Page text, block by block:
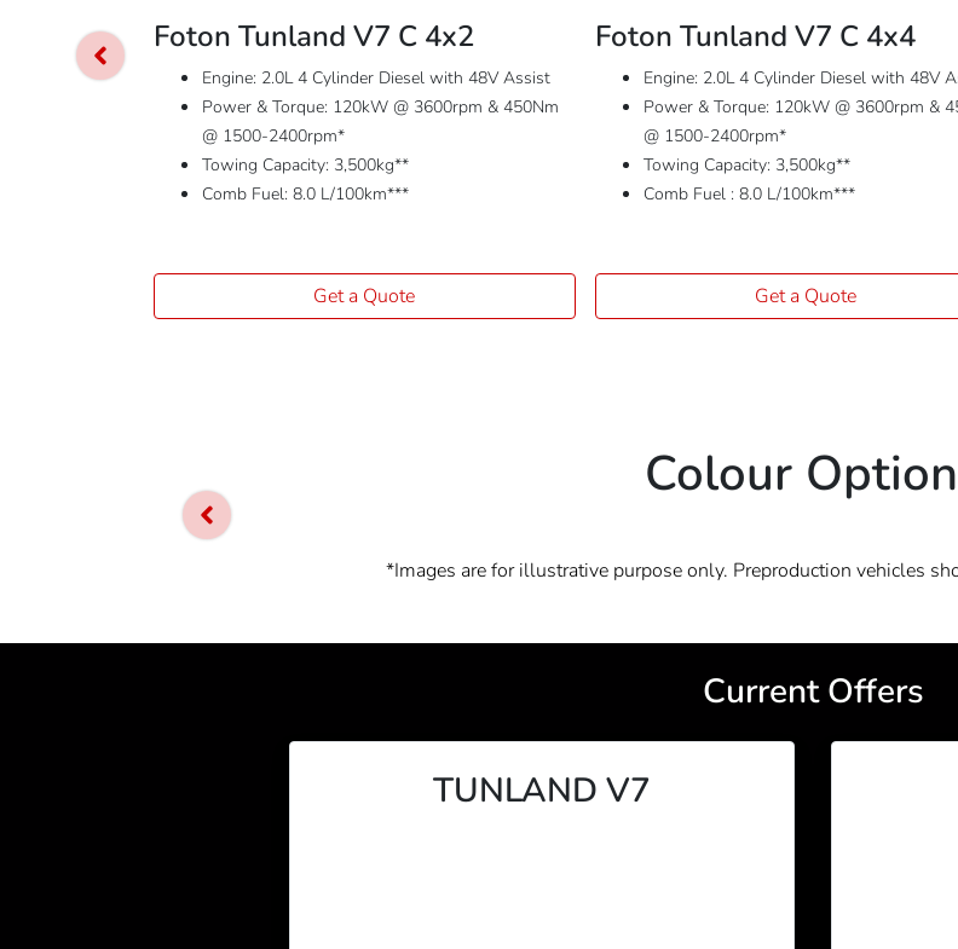
Foton Tunland V7 C 4x2
Engine: 2.0L 4 Cylinder Diesel with 48V Assist
Power & Torque: 120kW @ 3600rpm & 450Nm
@ 1500-2400rpm*
Towing Capacity: 3,500kg**
Comb Fuel: 8.0 L/100km***
Get a Quote
Foton Tunland V7 C 4x4
Engine: 2.0L 4 Cylinder Diesel with 48V
Power & Torque: 120kW @ 3600rpm &
@ 1500-2400rpm*
Towing Capacity: 3,500kg**
Comb Fuel : 8.0 L/100km***
Get a Quote
Colour
*Images are for illustrative purpose only. Preproduction vehicles
Current Offers
TUNLAND V7